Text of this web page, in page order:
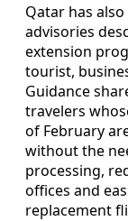
Qatar has
advisories
extension
tourist,
Guidance
travelers
of February
without the
processing,
offices and
replacement